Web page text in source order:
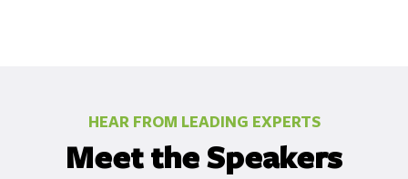
HEAR FROM LEADING EXPERTS
Meet the Speakers